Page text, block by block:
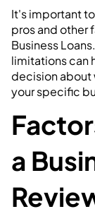
It's important
pros and other
Business
limitations can
decision about
your specific
a